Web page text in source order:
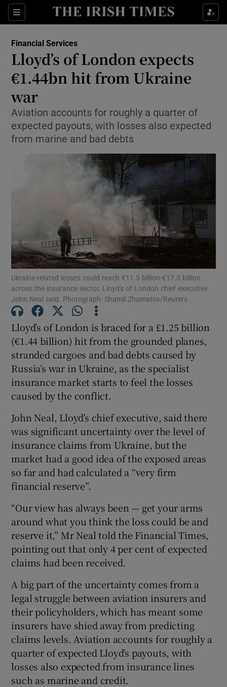
Sections
Show Food sub sections
Show Life & Style sub sections
Show Environment sub sections
Show Technology sub sections
Show Science sub sections
Show Motors sub sections
Show Podcasts sub sections
Show History sub sections
Show Sponsored sub sections
Financial Services
Lloyd’s of London expects
€1.44bn hit from Ukraine
war
Aviation accounts for roughly a quarter of
expected payouts, with losses also expected
from marine and bad debts
Ukraine-related losses could reach €11.5 billion-€17.3 billion
across the insurance sector, Lloyd's of London chief executive
John Neal said. Photograph: Shamil Zhumatov/Reuters
Lloyd’s of London is braced for a £1.25 billion
(€1.44 billion) hit from the grounded planes,
stranded cargoes and bad debts caused by
Russia’s war in Ukraine, as the specialist
insurance market starts to feel the losses
caused by the conflict.
John Neal, Lloyd’s chief executive, said there
was significant uncertainty over the level of
insurance claims from Ukraine, but the
market had a good idea of the exposed areas
so far and had calculated a “very firm
financial reserve”.
“Our view has always been — get your arms
around what you think the loss could be and
reserve it,” Mr Neal told the Financial Times,
pointing out that only 4 per cent of expected
claims had been received.
A big part of the uncertainty comes from a
legal struggle between aviation insurers and
their policyholders, which has meant some
insurers have shied away from predicting
claims levels. Aviation accounts for roughly a
quarter of expected Lloyd’s payouts, with
losses also expected from insurance lines
such as marine and credit.